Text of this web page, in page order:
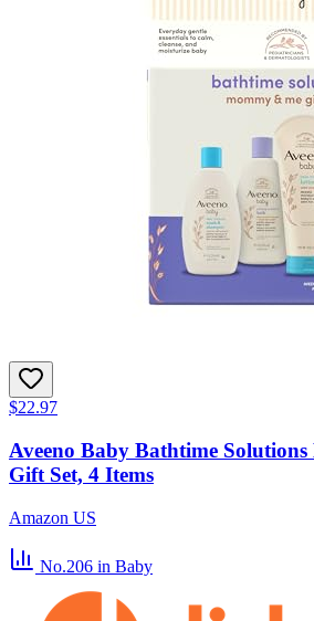
$22.97
Aveeno Baby Bathtime
Gift Set, 4 Items
Amazon US
No.206 in Baby